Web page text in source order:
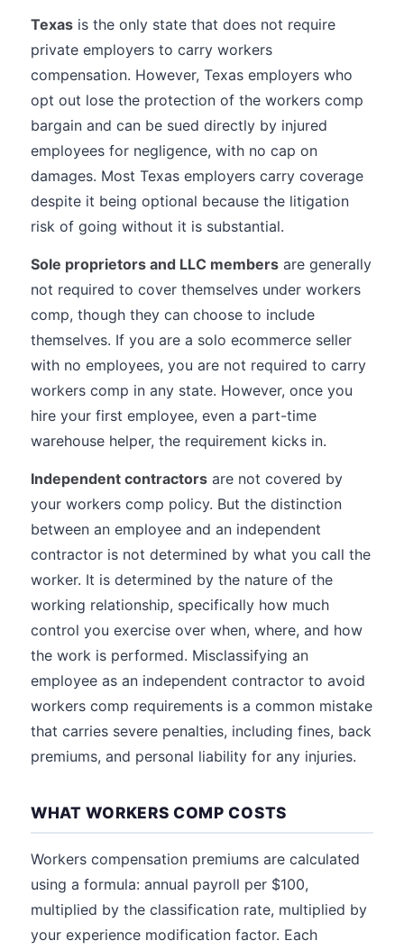
Texas is the only state that does not require
private employers to carry workers
compensation. However, Texas employers who
opt out lose the protection of the workers comp
bargain and can be sued directly by injured
employees for negligence, with no cap on
damages. Most Texas employers carry coverage
despite it being optional because the litigation
risk of going without it is substantial.
Sole proprietors and LLC members are generally
not required to cover themselves under workers
comp, though they can choose to include
themselves. If you are a solo ecommerce seller
with no employees, you are not required to carry
workers comp in any state. However, once you
hire your first employee, even a part-time
warehouse helper, the requirement kicks in.
Independent contractors are not covered by
your workers comp policy. But the distinction
between an employee and an independent
contractor is not determined by what you call the
worker. It is determined by the nature of the
working relationship, specifically how much
control you exercise over when, where, and how
the work is performed. Misclassifying an
employee as an independent contractor to avoid
workers comp requirements is a common mistake
that carries severe penalties, including fines, back
premiums, and personal liability for any injuries.
WHAT WORKERS COMP COSTS
Workers compensation premiums are calculated
using a formula: annual payroll per $100,
multiplied by the classification rate, multiplied by
your experience modification factor. Each